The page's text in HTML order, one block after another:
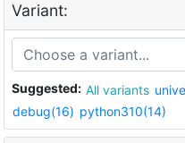
Variant:
Suggested: All variants
debug(16) python310(14)